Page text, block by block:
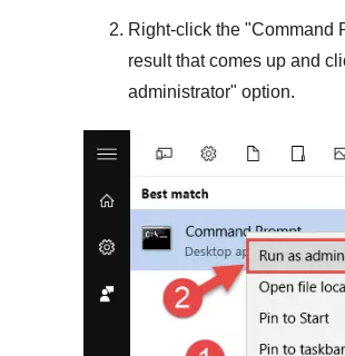
Right-click the "Command
result that comes up and
administrator" option.